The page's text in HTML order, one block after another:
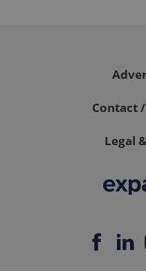
Contact
Legal